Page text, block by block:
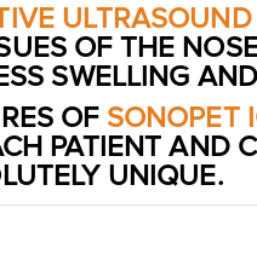
OF THE
SWELLING
OF SONOPET
PATIENT AND
UNIQUE.